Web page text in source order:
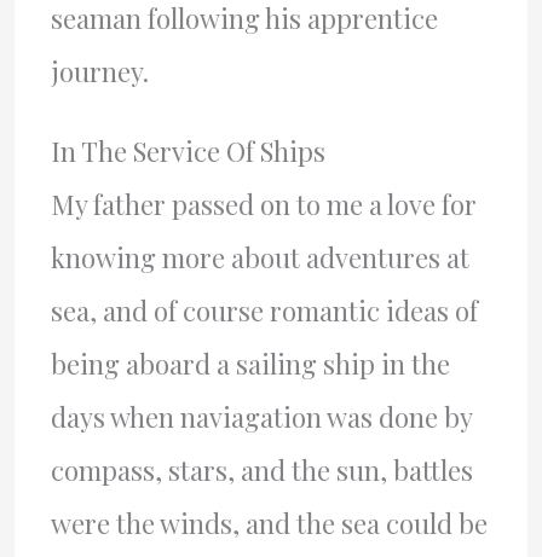
seaman following his apprentice
journey.
In The Service Of Ships
My father passed on to me a love for
knowing more about adventures at
sea, and of course romantic ideas of
being aboard a sailing ship in the
days when naviagation was done by
compass, stars, and the sun, battles
were the winds, and the sea could be